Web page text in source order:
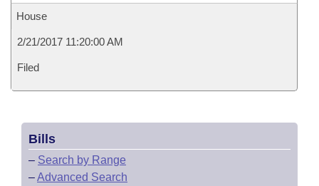
House
2/21/2017 11:20:00 AM
Filed
Bills
– Search by Range
–Advanced Search